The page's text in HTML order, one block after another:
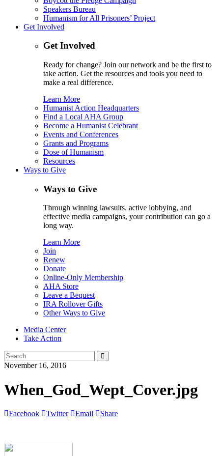
Speakers Bureau
Humanism for All Prisoners’ Project
Get Involved
Get Involved
Ready for change? Join our network and be the first to
take action. Get the resources and tools you need to
make a real difference.
Learn More
Humanist Action Headquarters
Find a Local AHA Group
Become a Humanist Celebrant
Events and Conferences
Grants and Programs
Dose of Humanism
Resources
Ways to Give
Ways to Give
Through winning lawsuits, active lobbying, and
effective media campaigns, your contribution can go a
long way.
Learn More
Join
Renew
Donate
Online-Only Membership
AHA Store
Leave a Bequest
IRA Rollover Gifts
Other Ways to Give
Media Center
Take Action
Search
for:
November 16, 2016
When_God_Wept_Cover.jpg
Facebook Twitter Email Share